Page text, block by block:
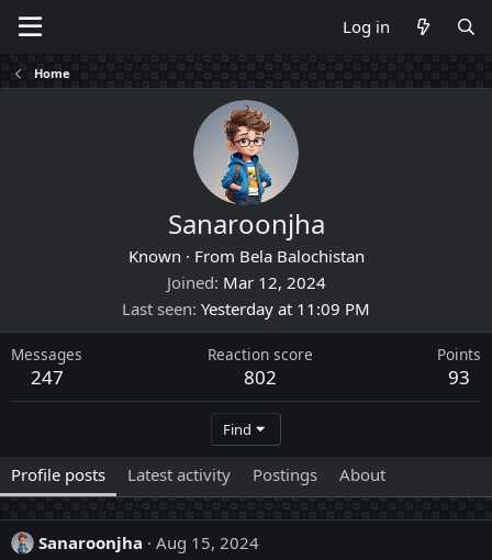
Log in
Home
Sanaroonjha
Known · From Bela Balochistan
Joined Mar 12, 2024
Last seen Yesterday at 11:09 PM
Messages
247
Reaction score
802
Points
93
Find
Profile posts Latest activity Postings About
Sanaroonjha
Aug 15, 2024